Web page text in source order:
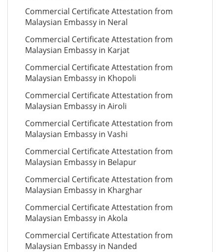
Commercial Certificate Attestation from
Malaysian Embassy in Neral
Commercial Certificate Attestation from
Malaysian Embassy in Karjat
Commercial Certificate Attestation from
Malaysian Embassy in Khopoli
Commercial Certificate Attestation from
Malaysian Embassy in Airoli
Commercial Certificate Attestation from
Malaysian Embassy in Vashi
Commercial Certificate Attestation from
Malaysian Embassy in Belapur
Commercial Certificate Attestation from
Malaysian Embassy in Kharghar
Commercial Certificate Attestation from
Malaysian Embassy in Akola
Commercial Certificate Attestation from
Malaysian Embassy in Nanded